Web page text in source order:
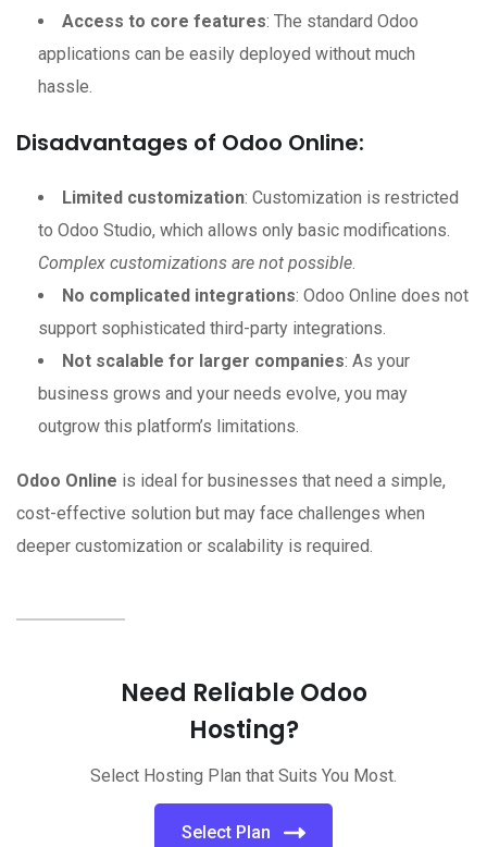
Access to core features: The standard Odoo
applications can be easily deployed without much
hassle.
Disadvantages of Odoo Online:
Limited customization: Customization is restricted
to Odoo Studio, which allows only basic modifications.
Complex customizations are not possible
No complicated integrations: Odoo Online does not
support sophisticated third-party integrations.
Not scalable for larger companies: As your
business grows and your needs evolve, you may
outgrow this platform’s limitations.
Odoo Online is ideal for businesses that need a simple,
cost-effective solution but may face challenges when
deeper customization or scalability is required.
Need Reliable Odoo
Hosting?
Select Hosting Plan that Suits You Most.
Select Plan